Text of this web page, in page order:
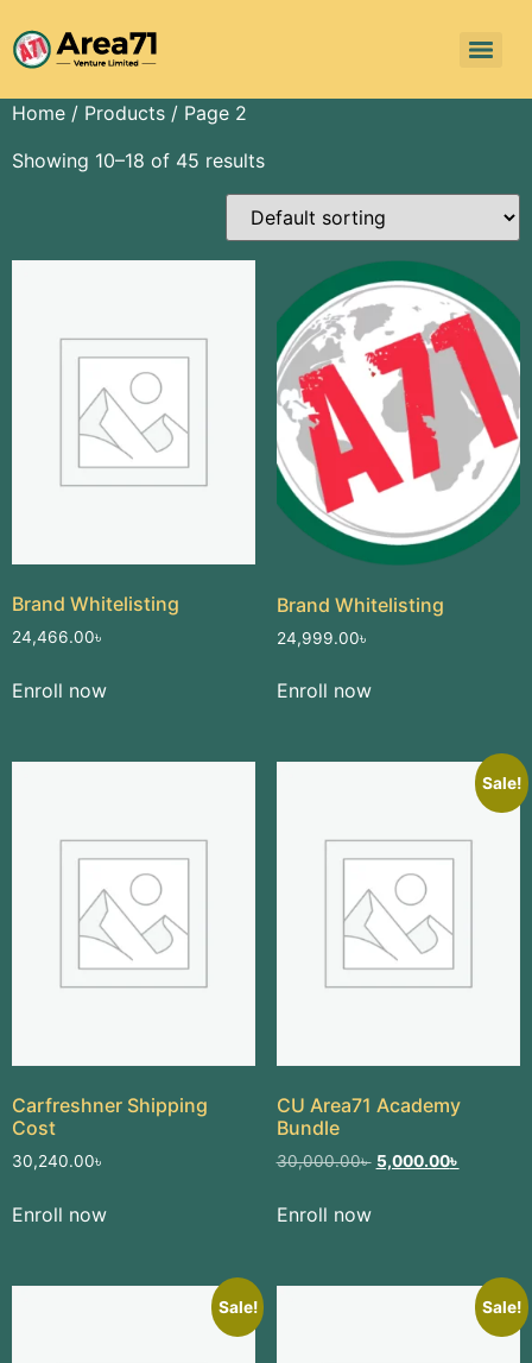
Home / Products / Page 2
Showing 10–18 of 45 results
Brand Whitelisting
24,466.00৳
Enroll now
Brand Whitelisting
24,999.00৳
Enroll now
Carfreshner Shipping
Cost
30,240.00৳
Enroll now
Sale!
CU Area71 Academy
Bundle
30,000.00৳ 5,000.00৳
Enroll now
Sale! Sale!